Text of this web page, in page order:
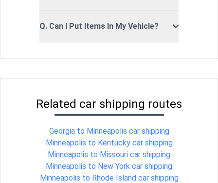
Q. Can I Put Items In My Vehicle?
Related car shipping routes
Georgia to Minneapolis car shipping
Minneapolis to Kentucky car shipping
Minneapolis to Missouri car shipping
Minneapolis to New York car shipping
Minneapolis to Rhode Island car shipping